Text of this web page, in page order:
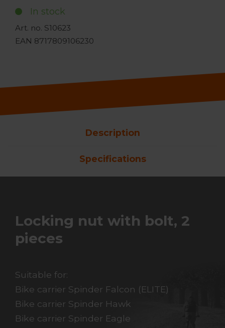
In stock
Art. no. S10623
EAN 8717809106230
Description
Specifications
Locking nut with bolt, 2
pieces
Suitable for:
Bike carrier Spinder Falcon (ELITE)
Bike carrier Spinder Hawk
Bike carrier Spinder Eagle